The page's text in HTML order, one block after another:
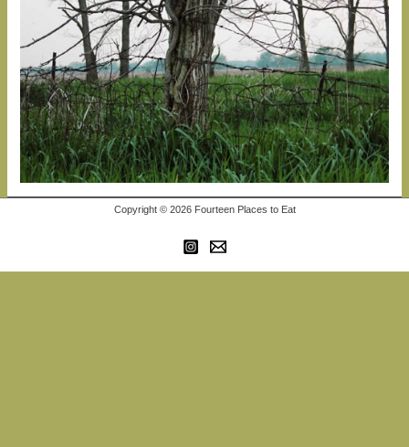
Copyright © 2026 Fourteen Places to Eat